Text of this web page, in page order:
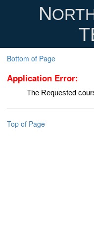
N
Bottom of Page
Application Error:
The Requested
Top of Page